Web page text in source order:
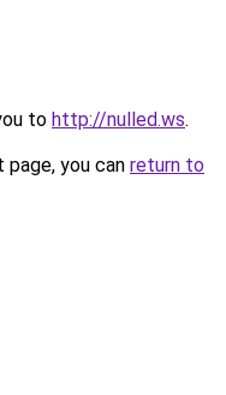
to http://nulled.ws.
you can return to